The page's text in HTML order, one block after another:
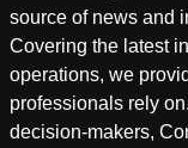
source of news and
Covering the latest
operations, we
professionals rely
decision-makers,